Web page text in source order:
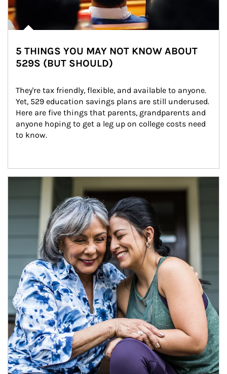
5 THINGS YOU MAY NOT KNOW ABOUT
529S (BUT SHOULD)
They're tax friendly, flexible, and available to anyone.
Yet, 529 education savings plans are still underused.
Here are five things that parents, grandparents and
anyone hoping to get a leg up on college costs need
to know.